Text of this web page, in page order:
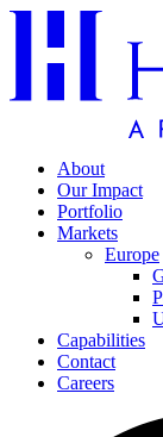
About
Our Impact
Portfolio
Markets
Europe
Capabilities
Contact
Careers